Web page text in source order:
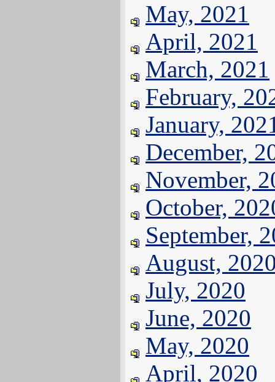
May, 2021
April, 2021
March, 2021
February,
January,
December,
November,
October,
September,
August,
July, 2020
June, 2020
May, 2020
April, 2020